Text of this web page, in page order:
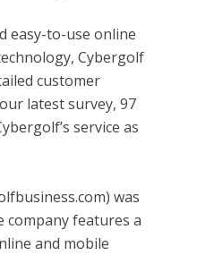
easy-to-use online
Cybergolf
customer
latest survey, 97
service as
was
company features a
and mobile